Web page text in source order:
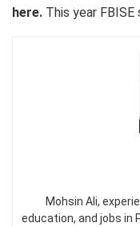
here. This year FBISE
Mohsin Ali,
education, and jobs in